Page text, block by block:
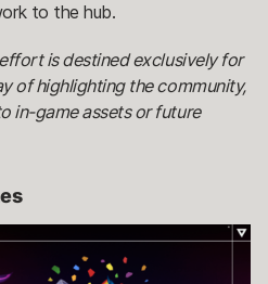
to the hub.
is destined exclusively for
of highlighting the community,
in-game assets or future